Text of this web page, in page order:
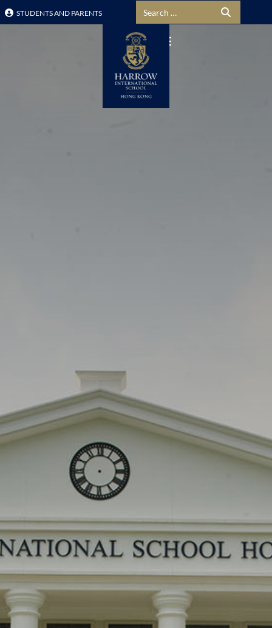
STUDENTS AND PARENTS Search for: